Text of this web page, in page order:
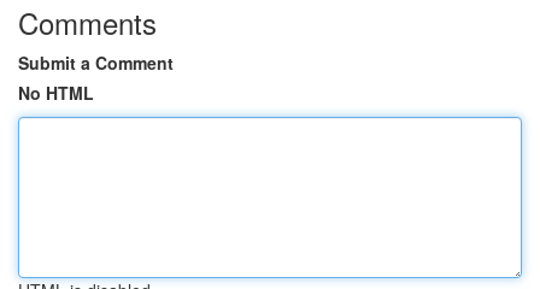
Comments
Submit a Comment
No HTML